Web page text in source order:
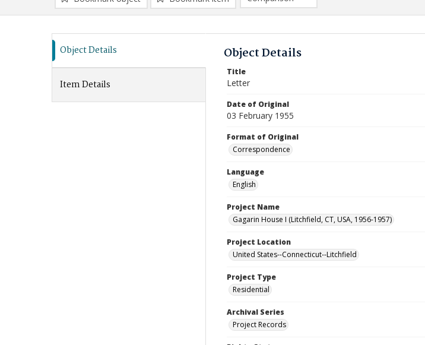
Comparison List: (0/2)
Object Details
Item Details
Object Details
Title
Letter
Date of Original
03 February 1955
Format of Original
Correspondence
Language
English
Project Name
Gagarin House I (Litchfield, CT, USA, 1956-1957)
Project Location
United States--Connecticut--Litchfield
Project Type
Residential
Archival Series
Project Records